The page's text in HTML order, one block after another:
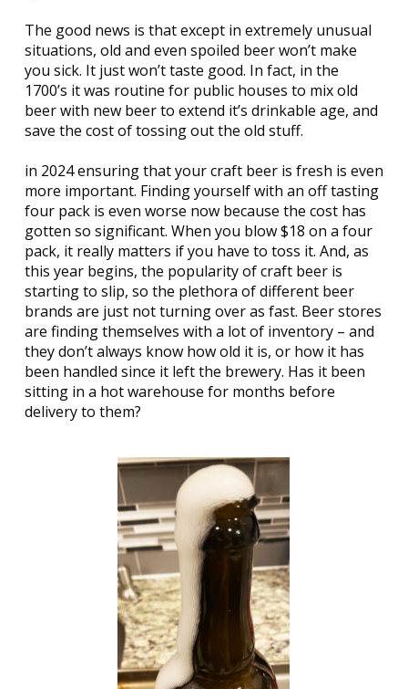
The good news is that except in extremely unusual
situations, old and even spoiled beer won’t make
you sick. It just won’t taste good. In fact, in the
1700’s it was routine for public houses to mix old
beer with new beer to extend it’s drinkable age, and
save the cost of tossing out the old stuff.
in 2024 ensuring that your craft beer is fresh is even
more important. Finding yourself with an off tasting
four pack is even worse now because the cost has
gotten so significant. When you blow $18 on a four
pack, it really matters if you have to toss it. And, as
this year begins, the popularity of craft beer is
starting to slip, so the plethora of different beer
brands are just not turning over as fast. Beer stores
are finding themselves with a lot of inventory – and
they don’t always know how old it is, or how it has
been handled since it left the brewery. Has it been
sitting in a hot warehouse for months before
delivery to them?